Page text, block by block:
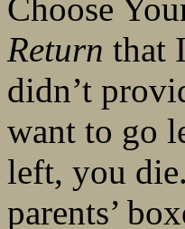
Choose
Return that
didn’t
want to go
left, you
parents’